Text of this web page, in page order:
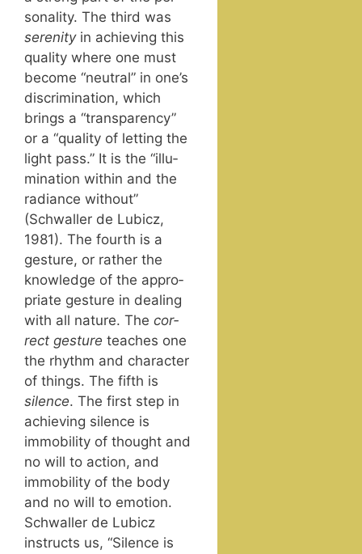
son­al­i­ty. The third was
seren­i­tyin achiev­ing this
qual­i­ty where one must
become “neu­tral” in one’s
dis­crim­i­na­tion, which
brings a “trans­paren­cy”
or a “qual­i­ty of let­ting the
light pass.” It is the “illu­
mi­na­tion with­in and the
radi­ance with­out”
(Schwaller de Lubicz,
1981). The fourth is a
ges­ture, or rather the
knowl­edge of the appro­
pri­ate ges­ture in deal­ing
with all nature. The cor­
rect ges­ture teach­es one
the rhythm and char­ac­ter
of things. The fifth is
silence. The first step in
achiev­ing silence is
immo­bil­i­ty of thought and
no will to action, and
immo­bil­i­ty of the body
and no will to emo­tion.
Schwaller de Lubicz
instructs us, “Silence is